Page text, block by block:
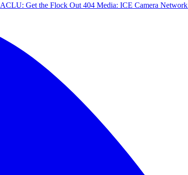
ACLU: Get the Flock Out 404 Media: ICE Camera Network